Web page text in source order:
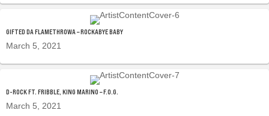
GIFTED DA FLAMETHROWA – ROCKABYE BABY
March 5, 2021
D-ROCK FT. FRIBBLE, KING MARINO – F.O.G.
March 5, 2021